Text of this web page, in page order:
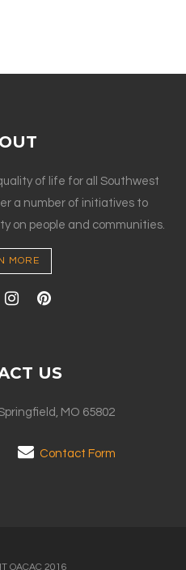
of life for all Southwest
a number of initiatives to
on people and communities.
MORE
US
MO 65802
Contact Form
OACAC 2016